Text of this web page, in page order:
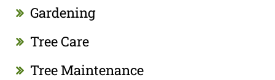
Gardening
Tree Care
Tree Maintenance